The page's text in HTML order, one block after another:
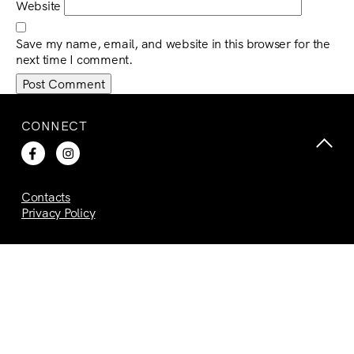
Website
Save my name, email, and website in this browser for the
next time I comment.
CONNECT
Contacts
Privacy Policy